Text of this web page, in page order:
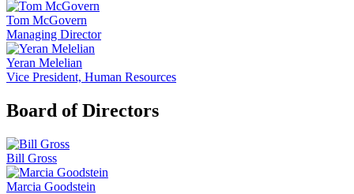
Tom McGovern
Managing Director
Yeran Melelian
Vice President, Human Resources
Board of Directors
Bill Gross
Marcia Goodstein